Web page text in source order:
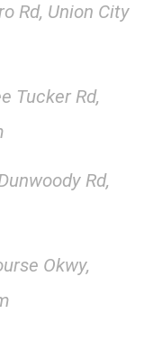
Rd, Union City
Tucker Rd,
Rd,
Okwy,